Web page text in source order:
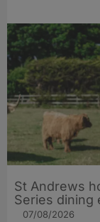
St Andrews
Series dining
07/08/2026